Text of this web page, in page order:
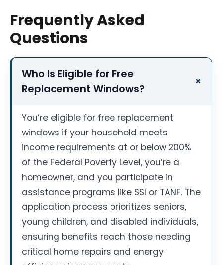
Frequently Asked
Questions
Who Is Eligible for Free
Replacement Windows?
You’re eligible for free replacement
windows if your household meets
income requirements at or below 200%
of the Federal Poverty Level, you’re a
homeowner, and you participate in
assistance programs like SSI or TANF. The
application process prioritizes seniors,
young children, and disabled individuals,
ensuring benefits reach those needing
critical home repairs and energy